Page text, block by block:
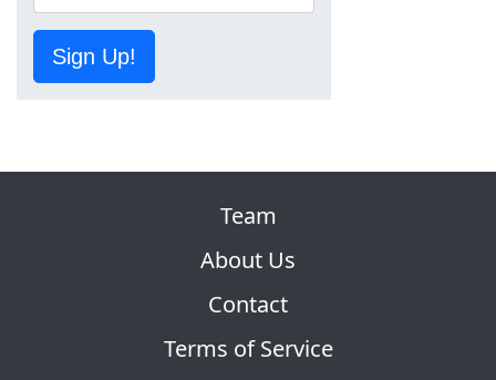
Sign Up!
Team
About Us
Contact
Terms of Service